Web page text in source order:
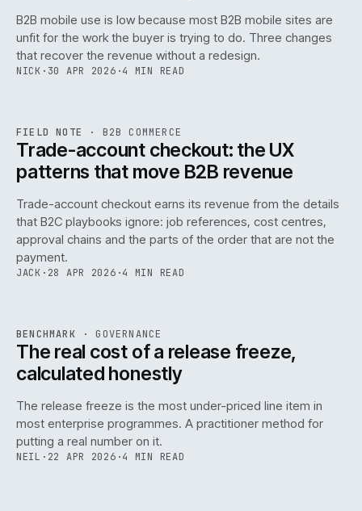
B2B mobile use is low because most B2B mobile sites are
unfit for the work the buyer is trying to do. Three changes
that recover the revenue without a redesign.
NICK · 30 APR 2026 ·4 MIN READ
068
ISSUE046 B2B · IWEB
FIELD NOTE · B2B COMMERCE
Trade-account checkout: the UX
patterns that move B2B revenue
Trade-account checkout earns its revenue from the details
that B2C playbooks ignore: job references, cost centres,
approval chains and the parts of the order that are not the
payment.
JACK · 28 APR 2026 ·4 MIN READ
ISSUE046 GOV · IWEB
BENCHMARK · GOVERNANCE
The real cost of a release freeze,
calculated honestly
The release freeze is the most under-priced line item in
most enterprise programmes. A practitioner method for
putting a real number on it.
NEIL · 22 APR 2026 ·4 MIN READ